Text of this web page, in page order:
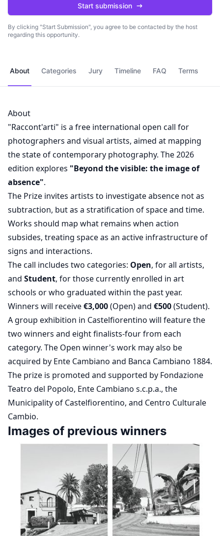
Start submission
By clicking "Start Submission", you agree to be contacted by the host
regarding this opportunity.
About Categories Jury Timeline FAQ Terms
About
"Raccont'arti" is a free international open call for
photographers and visual artists, aimed at mapping
the state of contemporary photography. The 2026
edition explores "Beyond the visible: the image of
absence".
The Prize invites artists to investigate absence not as
subtraction, but as a stratification of space and time.
Works should map what remains when action
subsides, treating space as an active infrastructure of
signs and interactions.
The call includes two categories: Open, for all artists,
and Student, for those currently enrolled in art
schools or who graduated within the past year.
Winners will receive€3,000(Open) and €500(Student).
A group exhibition in Castelfiorentino will feature the
two winners and eight finalists-four from each
category. The Open winner's work may also be
acquired by Ente Cambiano and Banca Cambiano 1884.
The prize is promoted and supported by Fondazione
Teatro del Popolo, Ente Cambiano s.c.p.a., the
Municipality of Castelfiorentino, and Centro Culturale
Cambio.
Images of previous winners